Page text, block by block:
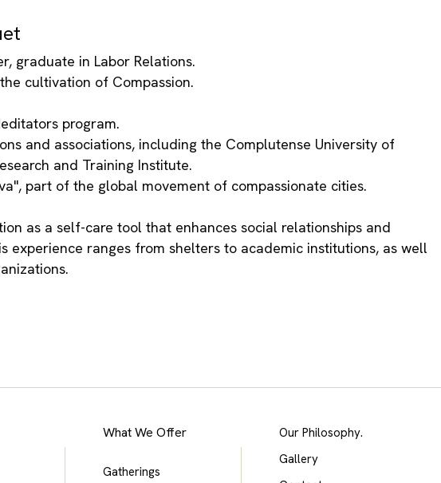
graduate in Labor Relations.
cultivation of Compassion.
program.
and associations, including the Complutense University of
and Training Institute.
part of the global movement of compassionate cities.
as a self-care tool that enhances social relationships and
experience ranges from shelters to academic institutions, as well
What We Offer
Gatherings
Our Philosophy.
Gallery